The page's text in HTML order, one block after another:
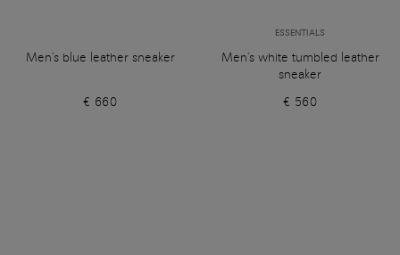
Men's blue leather sneaker
€ 660
ESSENTIALS
Men's white tumbled leather
sneaker
€ 560